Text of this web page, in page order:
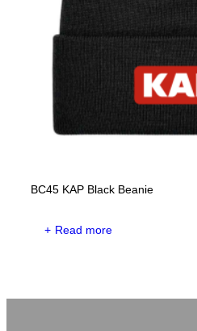
BC45 KAP Black Beanie
Read more